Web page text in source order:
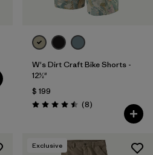
W's Dirt Craft Bike Shorts -
12½"
$ 199
Valoración: 4.5 / 5
(8Comentarios
)
Exclusive